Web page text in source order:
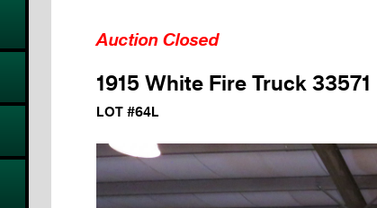
Auction Closed
1915 White Fire Truck 33571
LOT #64L